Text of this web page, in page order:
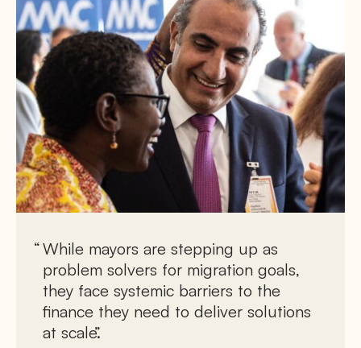
While mayors are stepping up as
problem solvers for migration goals,
they face systemic barriers to the
finance they need to deliver solutions
at scale.